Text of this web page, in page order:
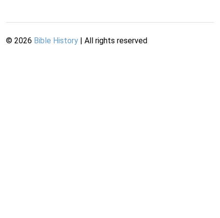
© 2026 Bible History | All rights reserved